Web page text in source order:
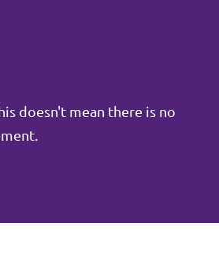
doesn't mean there is no